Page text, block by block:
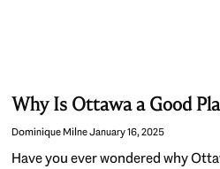
Why Is Ottawa a Good
Dominique MilneJanuary 16, 2025
Have you ever wondered why